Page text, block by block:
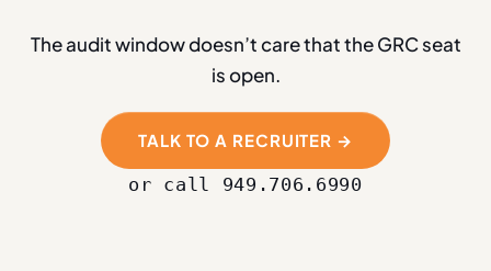
The audit window doesn’t care that the GRC seat
is open.
TALK TO A RECRUITER →
or call 949.706.6990